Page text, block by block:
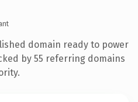
domain ready to power
by 55 referring domains